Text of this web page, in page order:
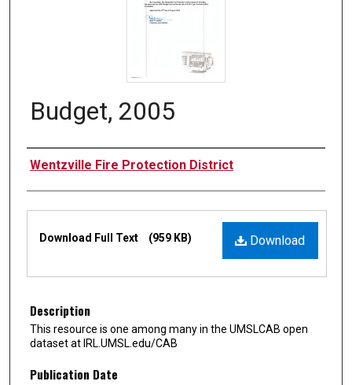
Budget, 2005
Authors
Wentzville Fire Protection District
Download
Download Full Text (959 KB)
Description
This resource is one among many in the UMSLCAB open
dataset at IRL.UMSL.edu/CAB
Publication Date